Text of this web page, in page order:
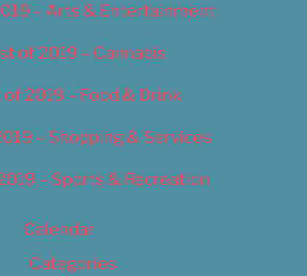
– Arts & Entertainment
of 2019 – Cannabis
of 2019 – Food & Drink
– Shopping & Services
– Sports & Recreation
Calendar
Categories